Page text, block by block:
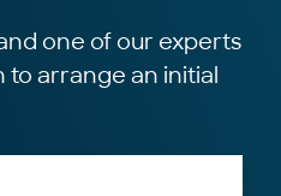
one of our experts
to arrange an initial